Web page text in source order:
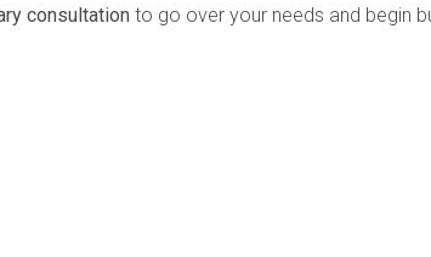
consultation to go over your needs and begin